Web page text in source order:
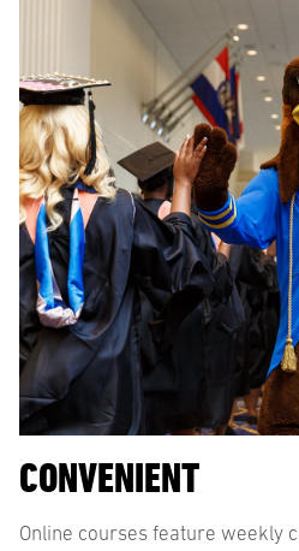
CONVENIENT
Online courses feature weekly